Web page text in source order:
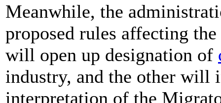
Meanwhile, the
proposed rules affecting
will open up designation of
industry, and the other will
interpretation of the